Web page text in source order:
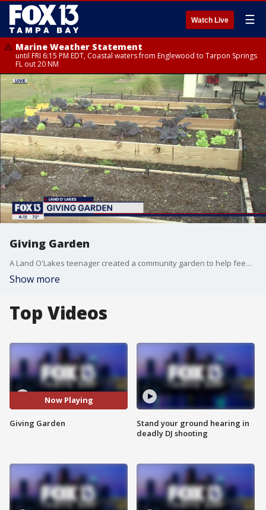
Watch Live ☰
Marine Weather Statement
until FRI 6:15 PM EDT, Coastal waters from Englewood to Tarpon Springs
FL out 20 NM
Giving Garden
A Land O'Lakes teenager created a community garden to help feed students in Pasco County.
Show more
Top Videos
Now Playing
Giving Garden
Stand your ground hearing in
deadly DJ shooting